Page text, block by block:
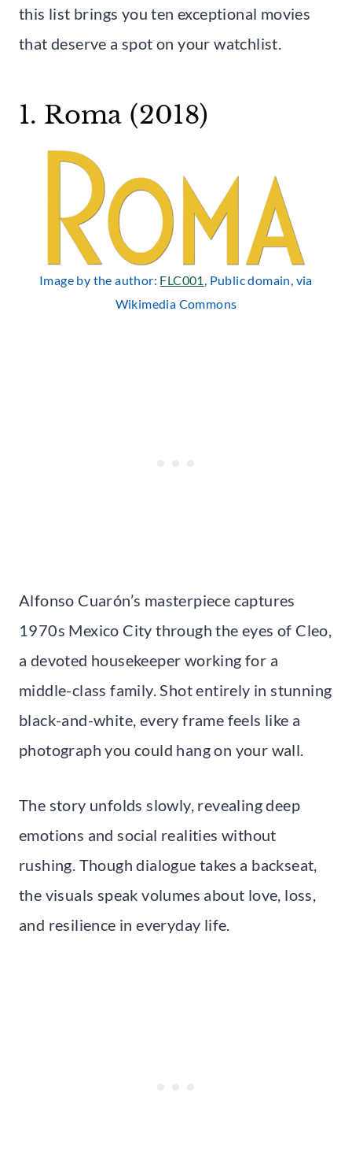
this list brings you ten exceptional movies
that deserve a spot on your watchlist.
1. Roma (2018)
Image by the author: FLC001 , Public domain, via
Wikimedia Commons
Alfonso Cuarón’s masterpiece captures
1970s Mexico City through the eyes of Cleo,
a devoted housekeeper working for a
middle-class family. Shot entirely in stunning
black-and-white, every frame feels like a
photograph you could hang on your wall.
The story unfolds slowly, revealing deep
emotions and social realities without
rushing. Though dialogue takes a backseat,
the visuals speak volumes about love, loss,
and resilience in everyday life.